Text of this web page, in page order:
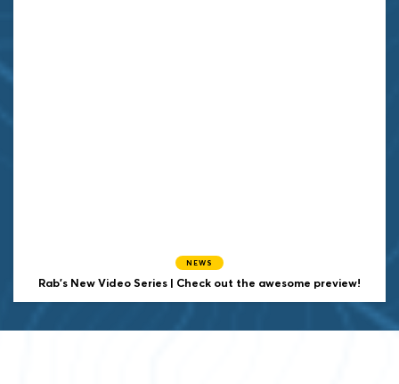
NEWS
Rab's New Video Series | Check out the awesome preview!